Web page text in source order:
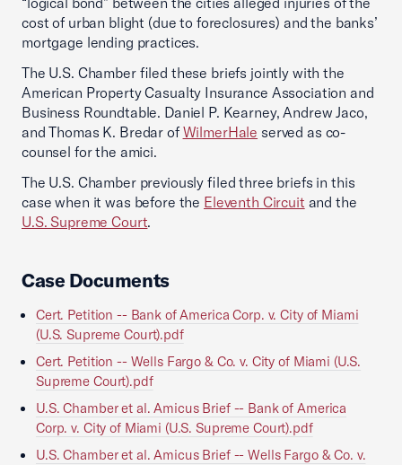
cost of urban blight (due to foreclosures) and the banks’
mortgage lending practices.
The U.S. Chamber filed these briefs jointly with the
American Property Casualty Insurance Association and
Business Roundtable. Daniel P. Kearney, Andrew Jaco,
and Thomas K. Bredar of WilmerHale served as co-
counsel for the amici.
The U.S. Chamber previously filed three briefs in this
case when it was before the Eleventh Circuit and the
U.S. Supreme Court.
Case Documents
Cert. Petition -- Bank of America Corp. v. City of Miami
(U.S. Supreme Court).pdf
Cert. Petition -- Wells Fargo & Co. v. City of Miami (U.S.
Supreme Court).pdf
U.S. Chamber et al. Amicus Brief -- Bank of America
Corp. v. City of Miami (U.S. Supreme Court).pdf
U.S. Chamber et al. Amicus Brief -- Wells Fargo & Co. v.